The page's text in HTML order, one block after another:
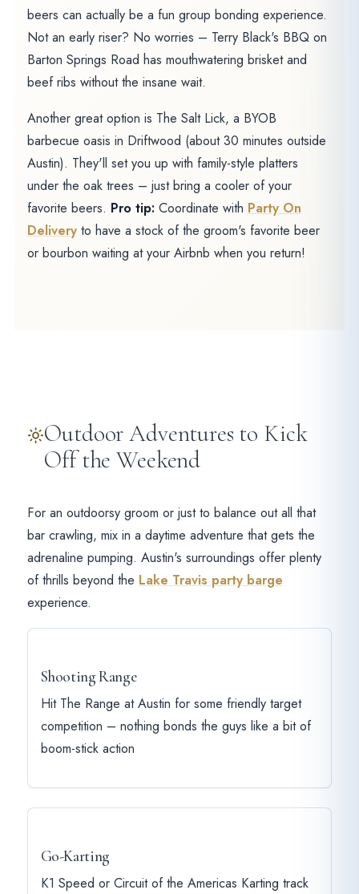
beers can actually be a fun group bonding experience.
Not an early riser? No worries – Terry Black's BBQ on
Barton Springs Road has mouthwatering brisket and
beef ribs without the insane wait.
Another great option is The Salt Lick, a BYOB
barbecue oasis in Driftwood (about 30 minutes outside
Austin). They'll set you up with family-style platters
under the oak trees – just bring a cooler of your
favorite beers. Pro tip:Coordinate with Party On
Deliveryto have a stock of the groom's favorite beer
or bourbon waiting at your Airbnb when you return!
Outdoor Adventures to Kick
Off the Weekend
For an outdoorsy groom or just to balance out all that
bar crawling, mix in a daytime adventure that gets the
adrenaline pumping. Austin's surroundings offer plenty
of thrills beyond the Lake Travis party barge
experience.
Shooting Range
Hit The Range at Austin for some friendly target
competition – nothing bonds the guys like a bit of
boom-stick action
Go-Karting
K1 Speed or Circuit of the Americas Karting track